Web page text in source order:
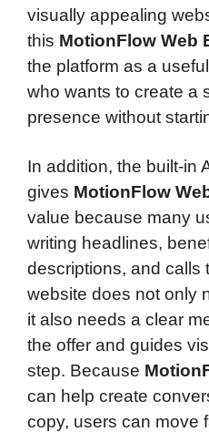
visually appealing
this MotionFlow Web
the platform as a
who wants to create a
presence without
In addition, the built-in
gives MotionFlow
value because many
writing headlines,
descriptions, and calls
website does not only
it also needs a clear
the offer and guides
step. Because
can help create
copy, users can move